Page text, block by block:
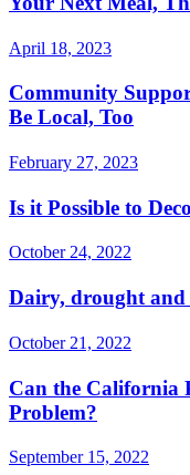
April 18, 2023
Community
Be Local, Too
February 27, 2023
Is it Possible to
October 24, 2022
Dairy, drought and
October 21, 2022
Can the California
Problem?
September 15, 2022